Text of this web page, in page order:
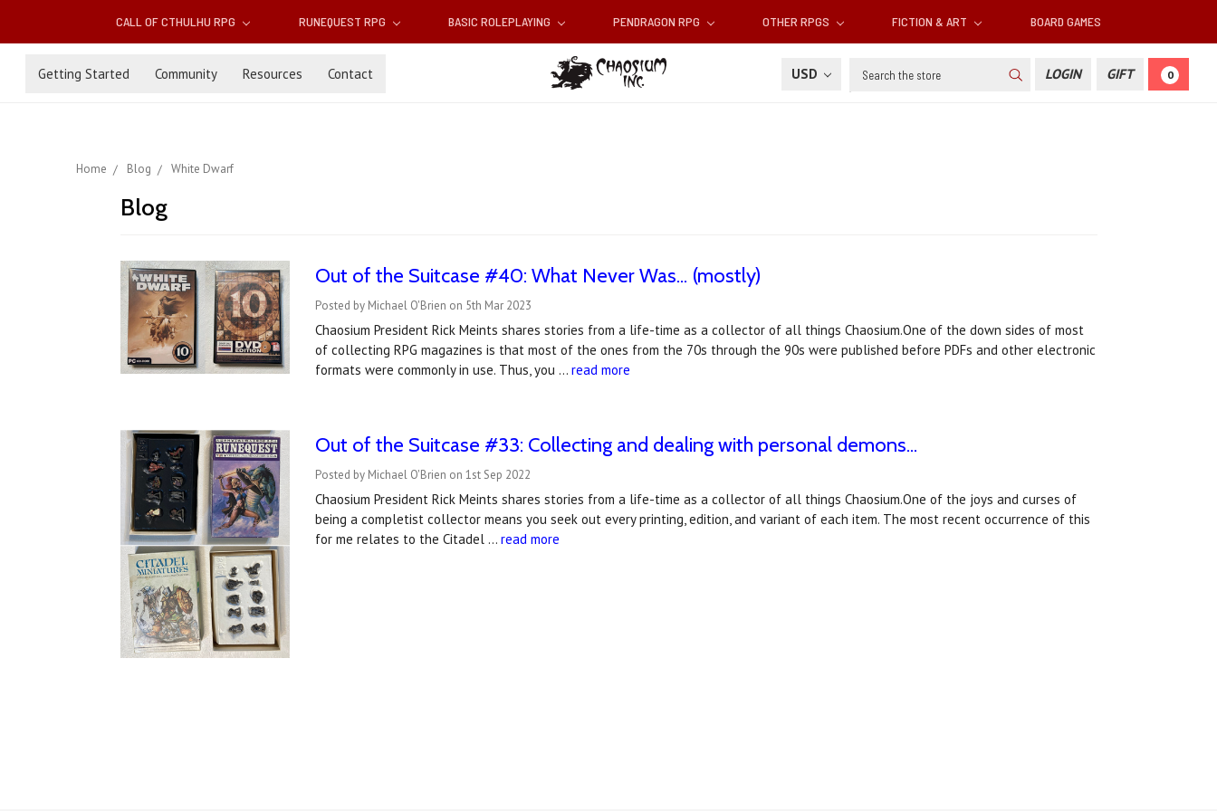
CALL OF CTHULHU RPG RUNEQUEST RPG BASIC ROLEPLAYING PENDRAGON RPG OTHER RPGS FICTION & ART BOARD GAMES
Getting Started Community Resources Contact USD Search LOGIN GIFT 0
Home Blog White Dwarf
Blog
Out of the Suitcase #40: What Never Was... (mostly)
Posted by Michael O'Brien on 5th Mar 2023
Chaosium President Rick Meints shares stories from a life-time as a collector of all things Chaosium.One of the down sides of most
of collecting RPG magazines is that most of the ones from the 70s through the 90s were published before PDFs and other electronic
formats were commonly in use. Thus, you …read more
Out of the Suitcase #33: Collecting and dealing with personal demons...
Posted by Michael O'Brien on 1st Sep 2022
Chaosium President Rick Meints shares stories from a life-time as a collector of all things Chaosium.One of the joys and curses of
being a completist collector means you seek out every printing, edition, and variant of each item. The most recent occurrence of this
for me relates to the Citadel …read more